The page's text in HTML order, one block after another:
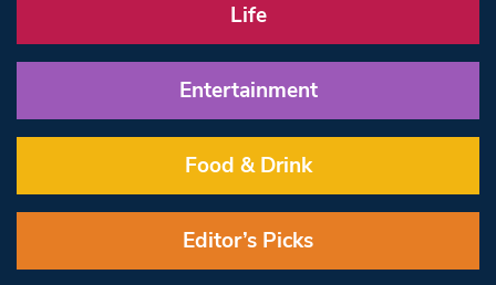
Life
Entertainment
Food & Drink
Editor’s Picks